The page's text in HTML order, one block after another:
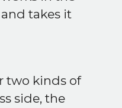
takes it
two kinds of
side, the